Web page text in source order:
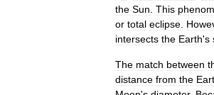
the Sun This
or total eclipse
intersects the Earth's
The match between
distance from the